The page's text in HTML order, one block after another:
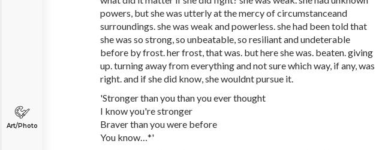
Art/Photo
powers, but she was utterly at the mercy of circumstanceand
surroundings. she was weak and powerless. she had been told that
she was so strong, so unbeatable, so resiliant and undeterable
before by frost. her frost, that was. but here she was. beaten. giving
up. turning away from everything and not sure which way, if any, was
right. and if she did know, she wouldnt pursue it.
'Stronger than you than you ever thought
I know you're stronger
Braver than you were before
You know…*'